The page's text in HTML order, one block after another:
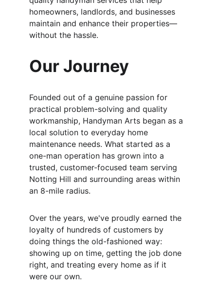
homeowners, landlords, and businesses
maintain and enhance their properties—
without the hassle.
Our Journey
Founded out of a genuine passion for
practical problem-solving and quality
workmanship, Handyman Arts began as a
local solution to everyday home
maintenance needs. What started as a
one-man operation has grown into a
trusted, customer-focused team serving
Notting Hill and surrounding areas within
an 8-mile radius.
Over the years, we've proudly earned the
loyalty of hundreds of customers by
doing things the old-fashioned way:
showing up on time, getting the job done
right, and treating every home as if it
were our own.